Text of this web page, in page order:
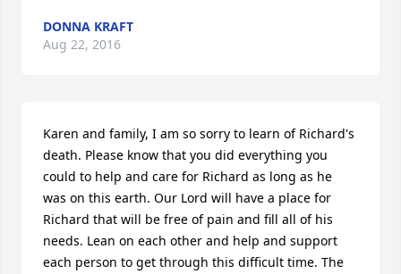
DONNA KRAFT
Aug 22, 2016
Karen and family, I am so sorry to learn of Richard's
death. Please know that you did everything you
could to help and care for Richard as long as he
was on this earth. Our Lord will have a place for
Richard that will be free of pain and fill all of his
needs. Lean on each other and help and support
each person to get through this difficult time. The